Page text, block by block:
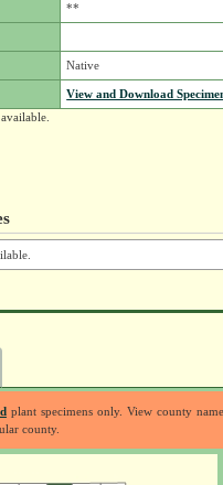
**
Native
View and Download
plant specimens only. View county
county.